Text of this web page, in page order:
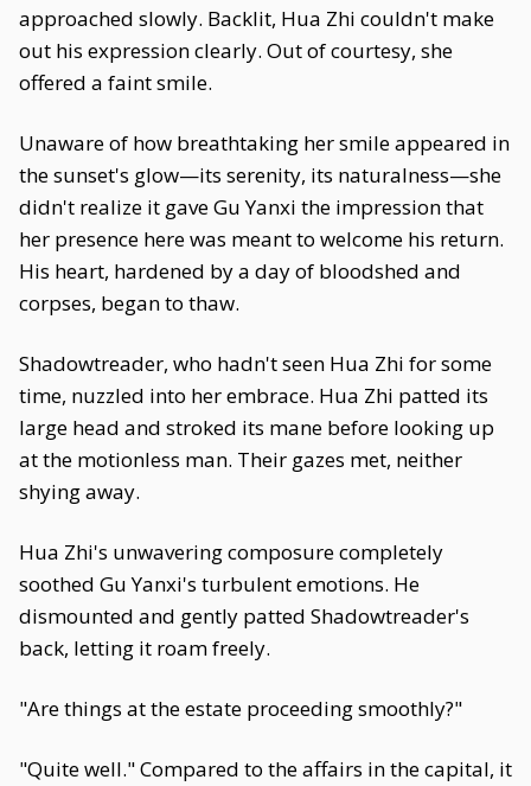
approached slowly. Backlit, Hua Zhi couldn't make
out his expression clearly. Out of courtesy, she
offered a faint smile.
Unaware of how breathtaking her smile appeared in
the sunset's glow—its serenity, its naturalness—she
didn't realize it gave Gu Yanxi the impression that
her presence here was meant to welcome his return.
His heart, hardened by a day of bloodshed and
corpses, began to thaw.
Shadowtreader, who hadn't seen Hua Zhi for some
time, nuzzled into her embrace. Hua Zhi patted its
large head and stroked its mane before looking up
at the motionless man. Their gazes met, neither
shying away.
Hua Zhi's unwavering composure completely
soothed Gu Yanxi's turbulent emotions. He
dismounted and gently patted Shadowtreader's
back, letting it roam freely.
"Are things at the estate proceeding smoothly?"
"Quite well." Compared to the affairs in the capital, it